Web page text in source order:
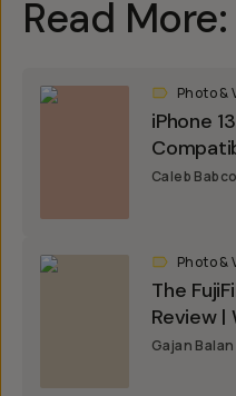
Read More:
Photo &
iPhone
Caleb
Photo &
The
Review |
Gajan Balan